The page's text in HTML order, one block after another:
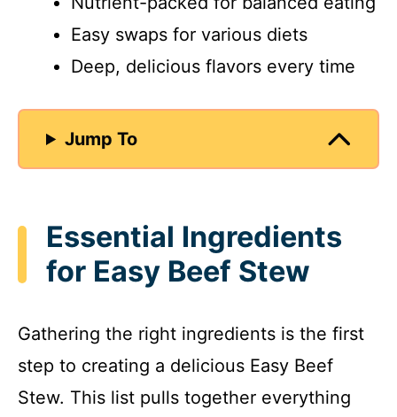
Easy swaps for various diets
Deep, delicious flavors every time
Jump To
Essential Ingredients
for Easy Beef Stew
Gathering the right ingredients is the first
step to creating a delicious Easy Beef
Stew. This list pulls together everything